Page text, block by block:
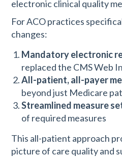
electronic clinical quality
For ACO practices
changes:
Mandatory electronic
replaced the CMS Web
All-patient, all-payer
beyond just Medicare
Streamlined measure
of required measures
This all-patient approach
picture of care quality and